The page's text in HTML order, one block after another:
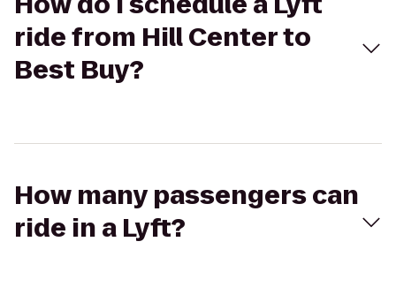
ride from Hill Center to
Best Buy?
How many passengers can
ride in a Lyft?